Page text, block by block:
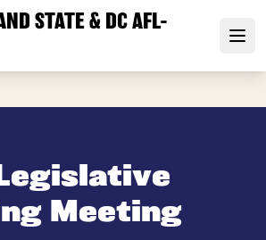
STATE & DC AFL-
Meeting